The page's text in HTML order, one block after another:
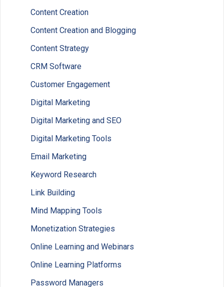
Content Creation
Content Creation and Blogging
Content Strategy
CRM Software
Customer Engagement
Digital Marketing
Digital Marketing and SEO
Digital Marketing Tools
Email Marketing
Keyword Research
Link Building
Mind Mapping Tools
Monetization Strategies
Online Learning and Webinars
Online Learning Platforms
Password Managers